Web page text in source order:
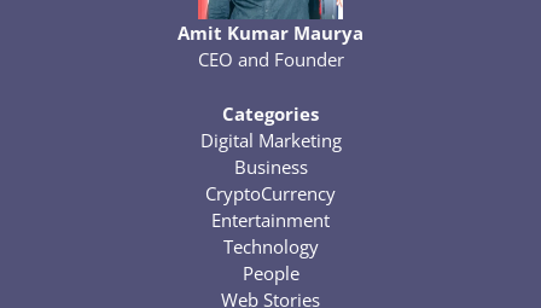
Amit Kumar Maurya
CEO and Founder
Categories
Digital Marketing
Business
CryptoCurrency
Entertainment
Technology
People
Web Stories